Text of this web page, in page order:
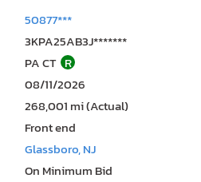
50877***
3KPA25AB3J*******
PA CT R
08/11/2026
268,001 mi (Actual)
Front end
Glassboro, NJ
On Minimum Bid